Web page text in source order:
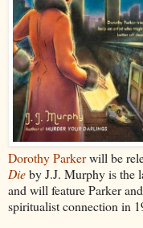
Dorothy Parkerwill be
Dieby J.J. Murphy is the
and will feature Parker
spiritualist connection in